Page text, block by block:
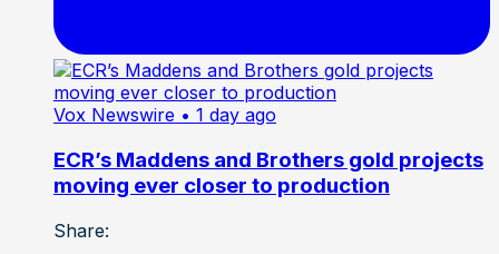
Vox Newswire • 1 day ago
ECR’s Maddens and Brothers gold projects
moving ever closer to production
Share: